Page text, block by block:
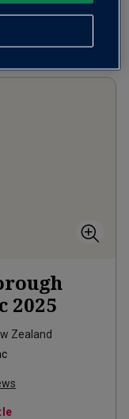
2025
Zealand